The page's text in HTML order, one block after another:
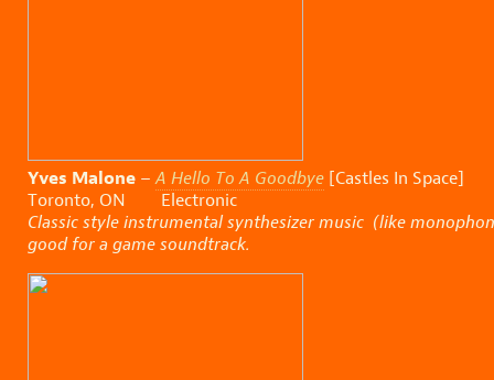
Yves Malone –A Hello To A Goodbye [Castles In Space]
Toronto, ON Electronic
Classic style instrumental synthesizer music (like
good for a game soundtrack.